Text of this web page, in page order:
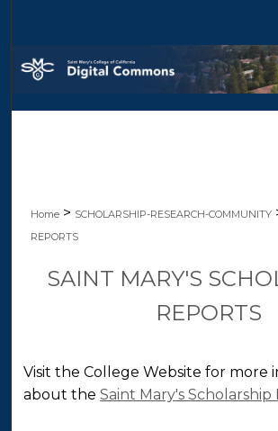
Browse
My Account
Home > SCHOLARSHIP-RESEARCH-COMMUNITY
REPORTS
SAINT MARY'S
REPORTS
Visit the College Website for more
about theSaint Mary's Scholarship